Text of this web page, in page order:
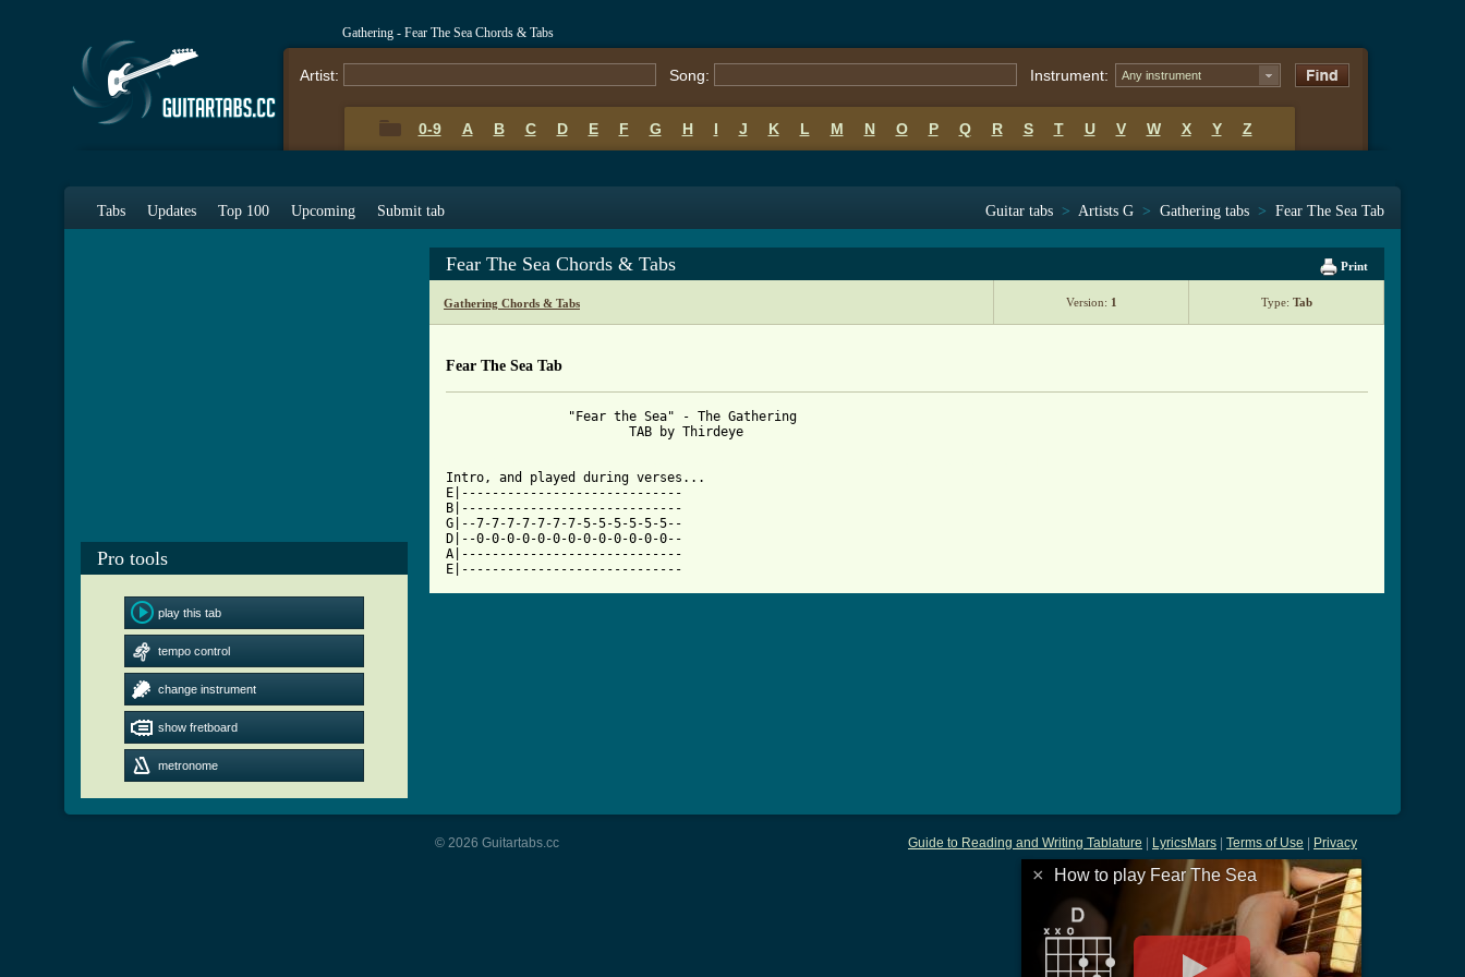
Gathering - Fear The Sea Chords & Tabs
Artist: Song: Instrument: Any instrument
0-9 A B C D E F G H I J K L M N O P Q R S T U V W X Y Z
Tabs Updates Top 100 Upcoming Submit tab Guitar tabs > Artists G > Gathering tabs > Fear The Sea Tab
Pro tools
play this tab
tempo control
change instrument
show fretboard
metronome
Print
Fear The Sea Chords & Tabs
Gathering Chords & Tabs Version: 1 Type: Tab
Fear The Sea Tab
Intro, and played during verses...
E|-----------------------------
B|-----------------------------
G|--7-7-7-7-7-7-7-5-5-5-5-5-5--
D|--0-0-0-0-0-0-0-0-0-0-0-0-0--
A|-----------------------------
E|-----------------------------
Guide to Reading and Writing Tablature LyricsMars Terms of Use Privacy
© 2026 Guitartabs.cc
× How to play Fear The Sea